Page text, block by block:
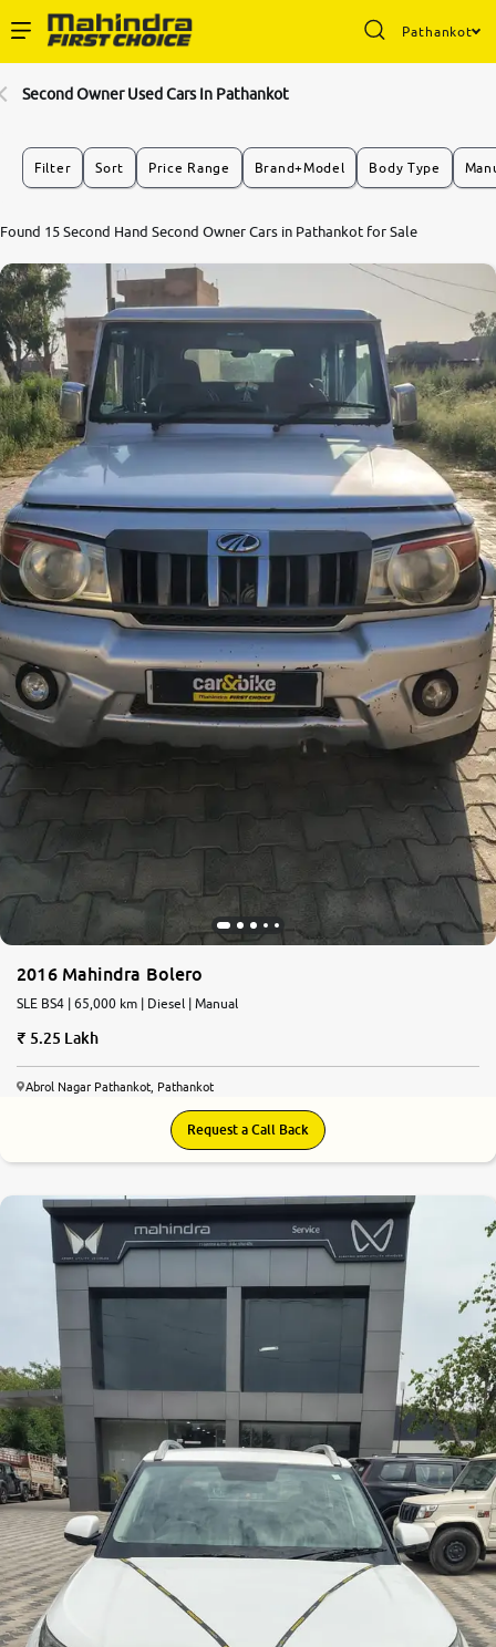
Pathankot
Buy Used Cars
Partner with Us
About Us
More
24x7 Helpline
-9930565555
Second Owner Used Cars In Pathankot
Filter Sort Price Range Brand+Model Body Type
Found 15 Second Hand Second Owner Cars in Pathankot for Sale
2016 Mahindra Bolero
SLE BS4 | 65,000 km | Diesel | Manual
5.25 Lakh
Abrol Nagar Pathankot, Pathankot
Request a Call Back